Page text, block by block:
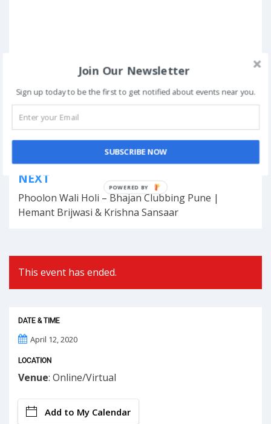
Posted in
Online Events
Tagged
entertainment at home entertainment live events at home
online shows,virtual events
Post
navigation
NEXT
Phoolon Wali Holi – Bhajan Clubbing Pune |
Hemant Brijwasi & Krishna Sansaar
This event has ended.
DATE & TIME
April 12, 2020
LOCATION
Venue: Online/Virtual
Add to My Calendar
Join Our Newsletter
Sign up today to be the first to get notified about events near you.
SUBSCRIBE NOW
POWERED BY